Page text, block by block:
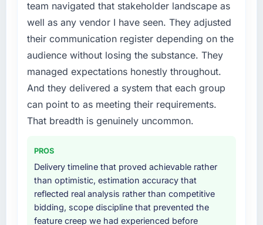
team navigated that stakeholder landscape as
well as any vendor I have seen. They adjusted
their communication register depending on the
audience without losing the substance. They
managed expectations honestly throughout.
And they delivered a system that each group
can point to as meeting their requirements.
That breadth is genuinely uncommon.
PROS
Delivery timeline that proved achievable rather
than optimistic, estimation accuracy that
reflected real analysis rather than competitive
bidding, scope discipline that prevented the
feature creep we had experienced before